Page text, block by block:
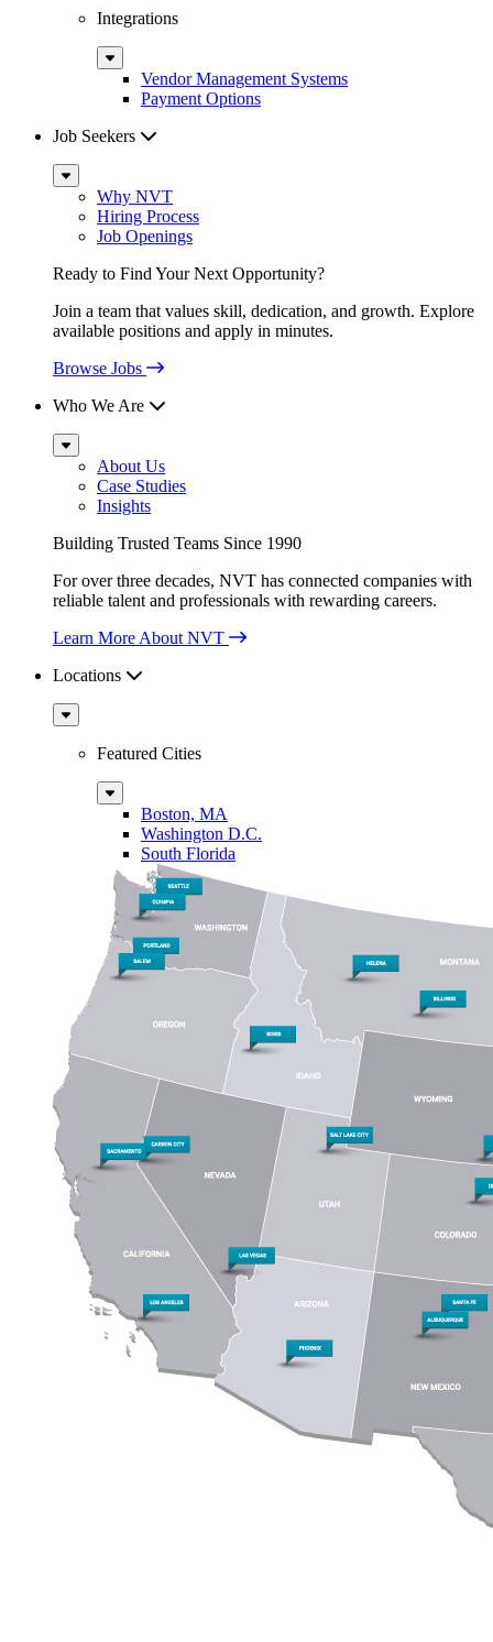
Integrations
Sub
MenuVendor Management Systems
Payment Options
Job Seekers
Sub
MenuWhy NVT
Hiring Process
Job Openings
Ready to Find Your Next Opportunity?
Join a team that values skill, dedication, and growth. Explore
available positions and apply in minutes.
Browse Jobs
Who We Are
Sub
MenuAbout Us
Case Studies
Insights
Building Trusted Teams Since 1990
For over three decades, NVT has connected companies with
reliable talent and professionals with rewarding careers.
Learn More About NVT
Locations
Sub
Menu
Featured Cities
Sub
MenuBoston, MA
Washington D.C.
South Florida